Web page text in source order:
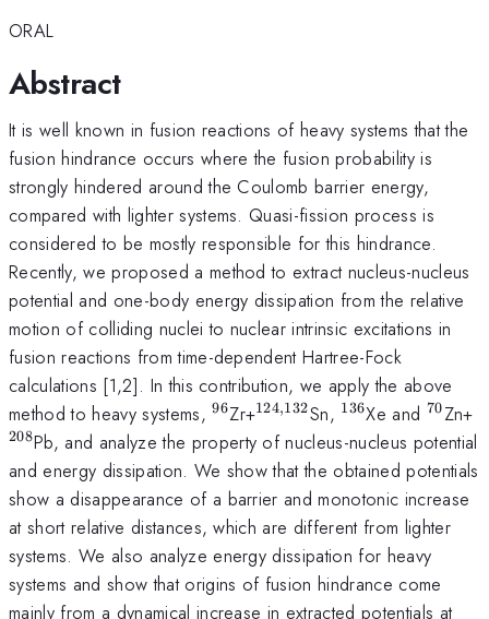
ORAL
Abstract
It is well known in fusion reactions of heavy systems that the
fusion hindrance occurs where the fusion probability is
strongly hindered around the Coulomb barrier energy,
compared with lighter systems. Quasi-fission process is
considered to be mostly responsible for this hindrance.
Recently, we proposed a method to extract nucleus-nucleus
potential and one-body energy dissipation from the relative
motion of colliding nuclei to nuclear intrinsic excitations in
fusion reactions from time-dependent Hartree-Fock
calculations [1,2]. In this contribution, we apply the above
method to heavy systems,^{96}
96Zr+^{124,132}
124,132Sn, ^{136}
136Xe and ^{70}
70Zn+
208Pb, and analyze the property of nucleus-nucleus potential
and energy dissipation. We show that the obtained potentials
show a disappearance of a barrier and monotonic increase
at short relative distances, which are different from lighter
systems. We also analyze energy dissipation for heavy
systems and show that origins of fusion hindrance come
mainly from a dynamical increase in extracted potentials at